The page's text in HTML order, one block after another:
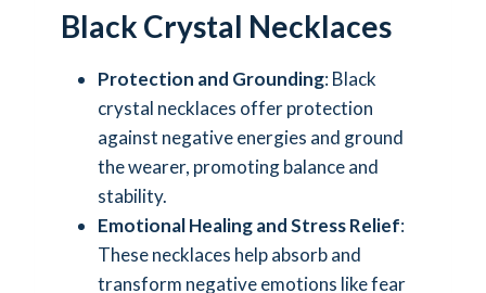
Black Crystal Necklaces
Protection and Grounding: Black
crystal necklaces offer protection
against negative energies and ground
the wearer, promoting balance and
stability.
Emotional Healing and Stress Relief:
These necklaces help absorb and
transform negative emotions like fear